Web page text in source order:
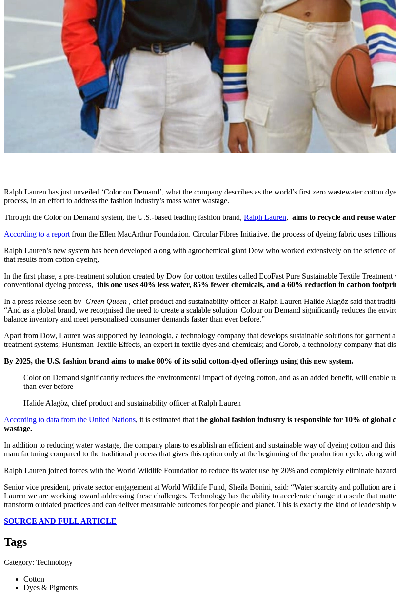
Ralph Lauren has just unveiled ‘Color on Demand’, what the company describes as the world’s first zero wastewater cotton
process, in an effort to address the fashion industry’s mass water wastage.
Through the Color on Demand system, the U.S.-based leading fashion brand, Ralph Lauren, aims to recycle and reuse
According to a report from the Ellen MacArthur Foundation, Circular Fibres Initiative, the process of dyeing fabric uses
Ralph Lauren’s new system has been developed along with agrochemical giant Dow who worked extensively on the science
that results from cotton dyeing,
In the first phase, a pre-treatment solution created by Dow for cotton textiles called EcoFast Pure Sustainable Textile
conventional dyeing process, this one uses 40% less water, 85% fewer chemicals, and a 60% reduction in carbon
In a press release seen by Green Queen , chief product and sustainability officer at Ralph Lauren Halide Alagöz said that
“And as a global brand, we recognised the need to create a scalable solution. Colour on Demand significantly reduces the
balance inventory and meet personalised consumer demands faster than ever before.”
Apart from Dow, Lauren was supported by Jeanologia, a technology company that develops sustainable solutions for
treatment systems; Huntsman Textile Effects, an expert in textile dyes and chemicals; and Corob, a technology company that
By 2025, the U.S. fashion brand aims to make 80% of its solid cotton-dyed offerings using this new system.
Color on Demand significantly reduces the environmental impact of dyeing cotton, and as an added benefit, will enable
than ever before
Halide Alagöz, chief product and sustainability officer at Ralph Lauren
According to data from the United Nations, it is estimated that t he global fashion industry is responsible for 10% of
wastage.
In addition to reducing water wastage, the company plans to establish an efficient and sustainable way of dyeing cotton and
manufacturing compared to the traditional process that gives this option only at the beginning of the production cycle, along
Ralph Lauren joined forces with the World Wildlife Foundation to reduce its water use by 20% and completely eliminate
Senior vice president, private sector engagement at World Wildlife Fund, Sheila Bonini, said: “Water scarcity and pollution
Lauren we are working toward addressing these challenges. Technology has the ability to accelerate change at a scale that
transform outdated practices and can deliver measurable outcomes for people and planet. This is exactly the kind of leadership
SOURCE AND FULL ARTICLE
Tags
Category: Technology
Cotton
Dyes & Pigments